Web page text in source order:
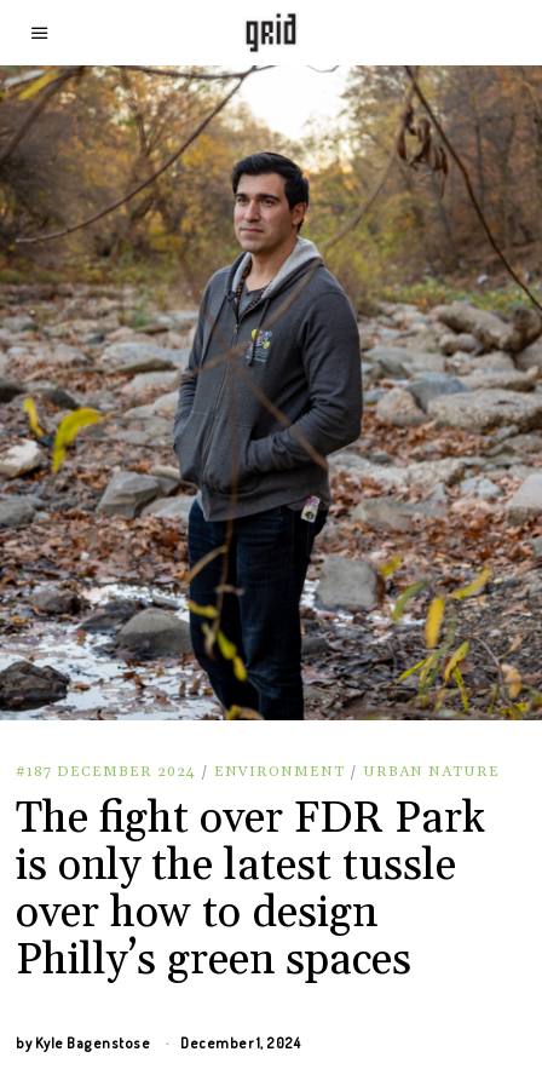
#187 DECEMBER 2024 / ENVIRONMENT / URBAN NATURE
The fight over FDR Park
is only the latest tussle
over how to design
Philly’s green spaces
by Kyle Bagenstose December 1, 2024